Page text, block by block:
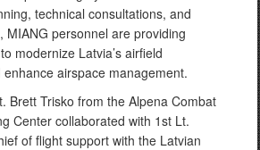
technical consultations, and
MIANG personnel are providing
modernize Latvia’s airfield
airspace management.
Brett Trisko from the Alpena Combat
Center collaborated with 1st Lt.
of flight support with the Latvian